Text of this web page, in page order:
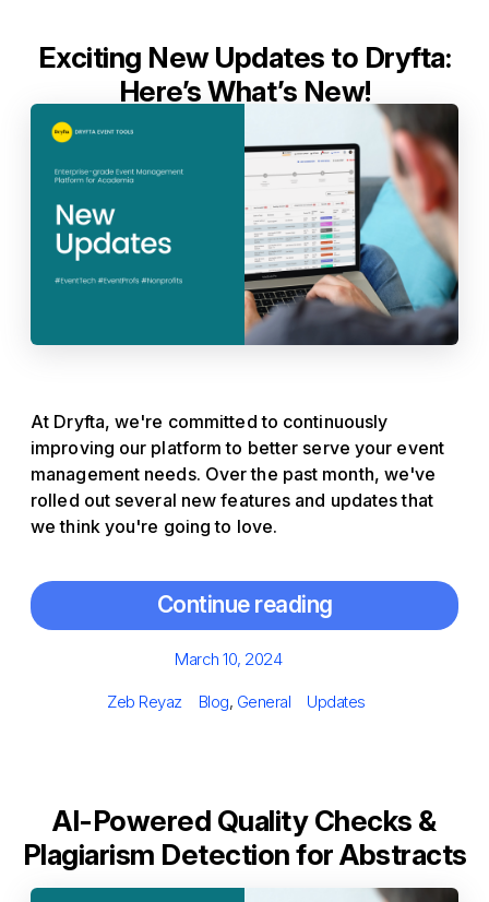
Exciting New Updates to Dryfta:
Here’s What’s New!
At Dryfta, we're committed to continuously
improving our platform to better serve your event
management needs. Over the past month, we've
rolled out several new features and updates that
we think you're going to love.
Continue reading
Posted
March 10, 2024
Author
Zeb Reyaz Categories
Blog, General Tags
Updates
AI-Powered Quality Checks &
Plagiarism Detection for Abstracts